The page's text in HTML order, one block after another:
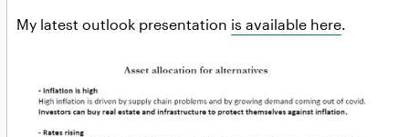
My latest outlook presentation is available here.